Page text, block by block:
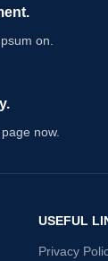
on.
now.
USEFUL
Privacy